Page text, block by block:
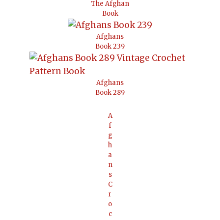
The Afghan
Book
Afghans
Book 239
Afghans
Book 289
A
f
g
h
a
n
s
C
r
o
c